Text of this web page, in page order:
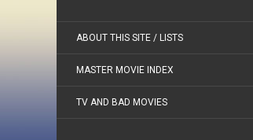
ABOUT THIS SITE / LISTS
MASTER MOVIE INDEX
TV AND BAD MOVIES